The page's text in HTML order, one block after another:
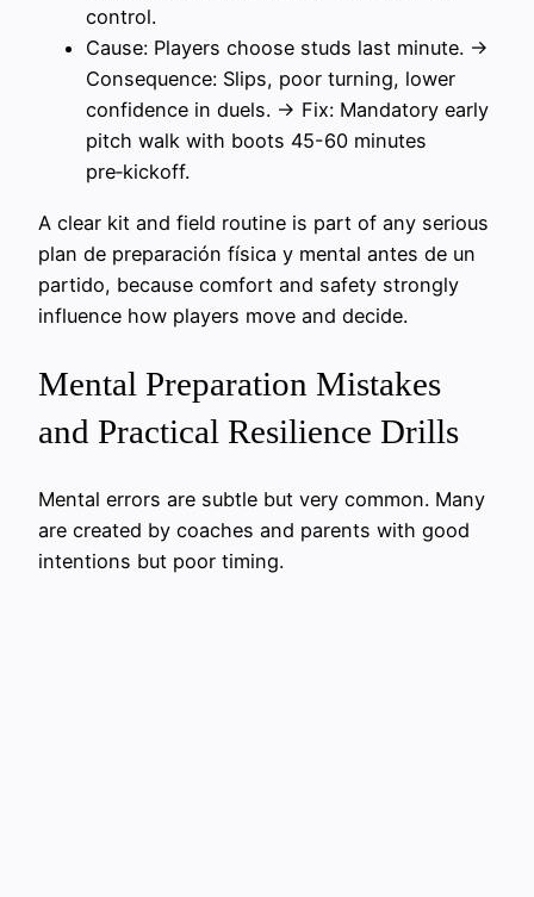
control.
Cause: Players choose studs last minute. →
Consequence: Slips, poor turning, lower
confidence in duels. → Fix: Mandatory early
pitch walk with boots 45-60 minutes
pre‑kickoff.
A clear kit and field routine is part of any serious
plan de preparación física y mental antes de un
partido, because comfort and safety strongly
influence how players move and decide.
Mental Preparation Mistakes
and Practical Resilience Drills
Mental errors are subtle but very common. Many
are created by coaches and parents with good
intentions but poor timing.